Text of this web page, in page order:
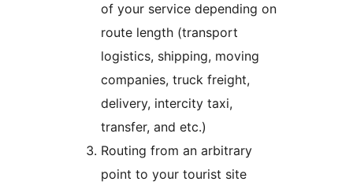
of your service depending on
route length (transport
logistics, shipping, moving
companies, truck freight,
delivery, intercity taxi,
transfer, and etc.)
Routing from an arbitrary
point to your tourist site